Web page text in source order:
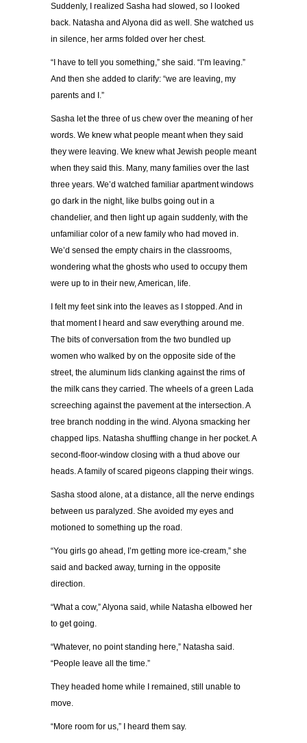
Suddenly, I realized Sasha had slowed, so I looked
back. Natasha and Alyona did as well. She watched us
in silence, her arms folded over her chest.
“ I have to tell you something,” she said. “ ’m leaving.”
And then she added to clarify: “we are leaving, my
parents and I.”
Sasha let the three of us chew over the meaning of her
words. We knew what people meant when they said
they were leaving. We knew what Jewish people meant
when they said this. Many, many families over the last
three years. We’d watched familiar apartment windows
go dark in the night, like bulbs going out in a
chandelier, and then light up again suddenly, with the
unfamiliar color of a new family who had moved in.
We’d sensed the empty chairs in the classrooms,
wondering what the ghosts who used to occupy them
were up to in their new, American, life.
I felt my feet sink into the leaves as I stopped. And in
that moment I heard and saw everything around me.
The bits of conversation from the two bundled up
women who walked by on the opposite side of the
street, the aluminum lids clanking against the rims of
the milk cans they carried. The wheels of a green Lada
screeching against the pavement at the intersection. A
tree branch nodding in the wind. Alyona smacking her
chapped lips. Natasha shuffling change in her pocket. A
second-floor-window closing with a thud above our
heads. A family of scared pigeons clapping their wings.
Sasha stood alone, at a distance, all the nerve endings
between us paralyzed. She avoided my eyes and
motioned to something up the road.
“You girls go ahead, I ’m getting more ice-cream,” she
said and backed away, turning in the opposite
direction.
“What a cow,”Alyona said, while Natasha elbowed her
to get going.
“Whatever, no point standing here,” Natasha said.
“People leave all the time.”
They headed home while I remained, still unable to
move.
“More room for us,” I heard them say.